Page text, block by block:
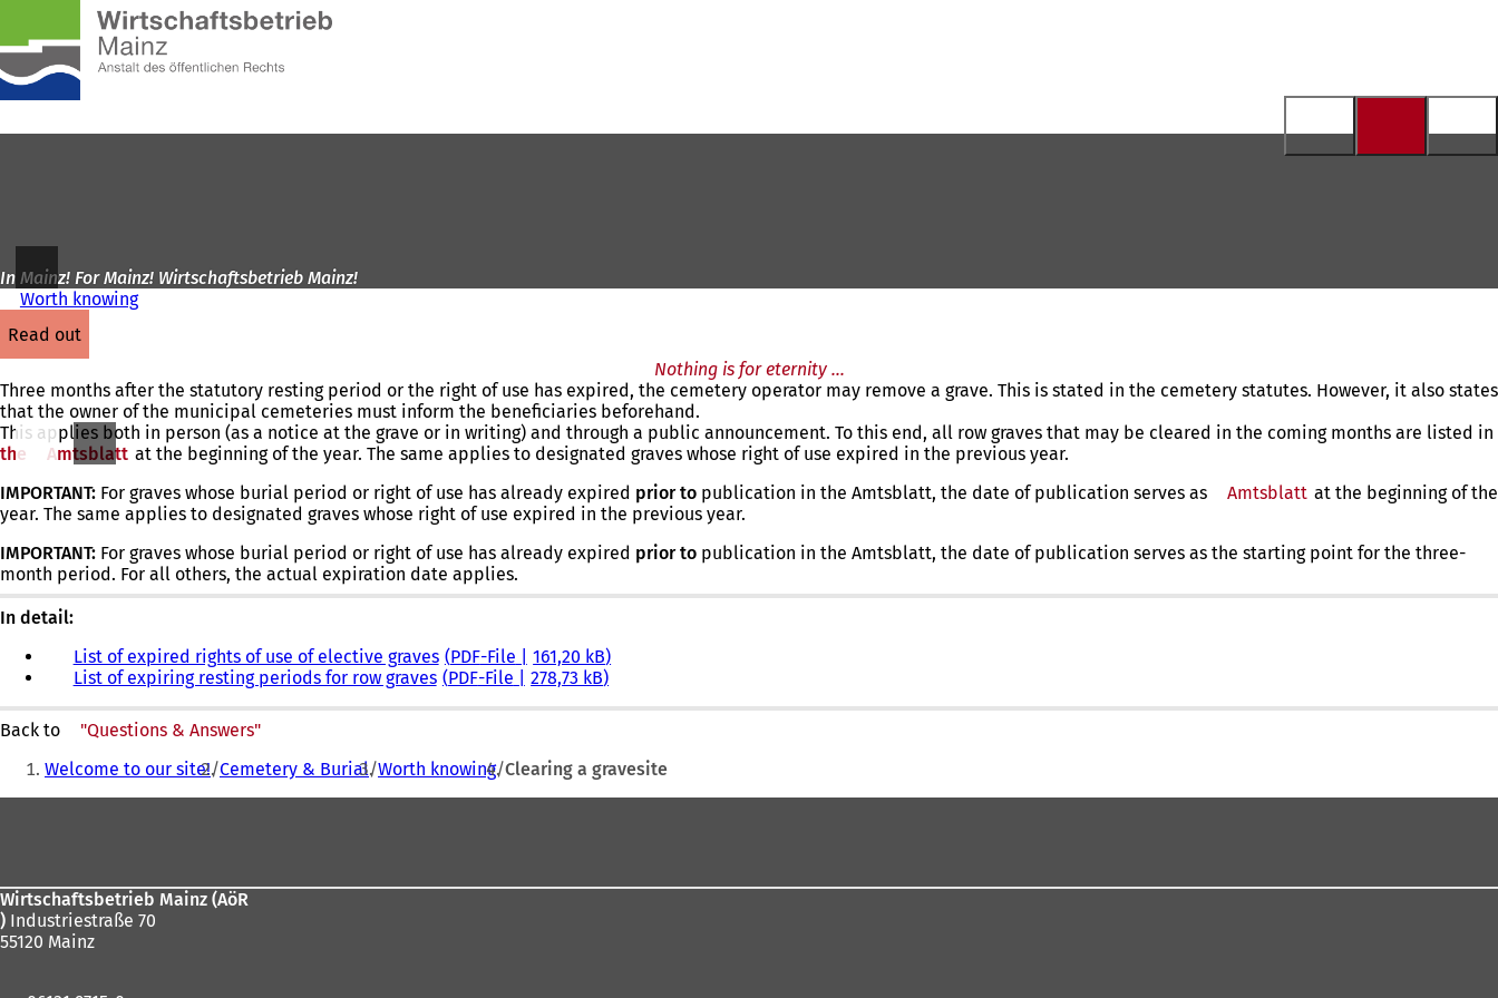
Jump to content
homepage
In Mainz! For Mainz! Wirtschaftsbetrieb Mainz!
Worth knowing
read out
Nothing is for eternity ...
Three months after the statutory resting period or the right of use has expired, the cemetery operator may remove a grave. This is stated in the cemetery statutes. However, it also states
that the owner of the municipal cemeteries must inform the beneficiaries beforehand.
This applies both in person (as a notice at the grave or in writing) and through a public announcement. To this end, all row graves that may be cleared in the coming months are listed in
the
Amtsblatt (opens
a
new
at the beginning of the year. The same applies to designated graves whose right of use expired in the previous year.
IMPORTANT: For graves whose burial period or right of use has already expired prior to publication in the Amtsblatt, the date of publication serves as Amtsblatt (opens
new
at the beginning of the
year. The same applies to designated graves whose right of use expired in the previous year.
IMPORTANT: For graves whose burial period or right of use has already expired prior to publication in the Amtsblatt, the date of publication serves as the starting point for the three-
month period. For all others, the actual expiration date applies.
In detail:
List of expired rights of use of elective graves PDF-File
161,20 kB
List of expiring resting periods for row graves PDF-File 278,73 kB
Back to "Questions & Answers"
You Welcome to our site! Cemetery & Burial Worth knowing Clearing a gravesite
Wirtschaftsbetrieb Mainz (AöR
) Industriestraße 70
55120 Mainz